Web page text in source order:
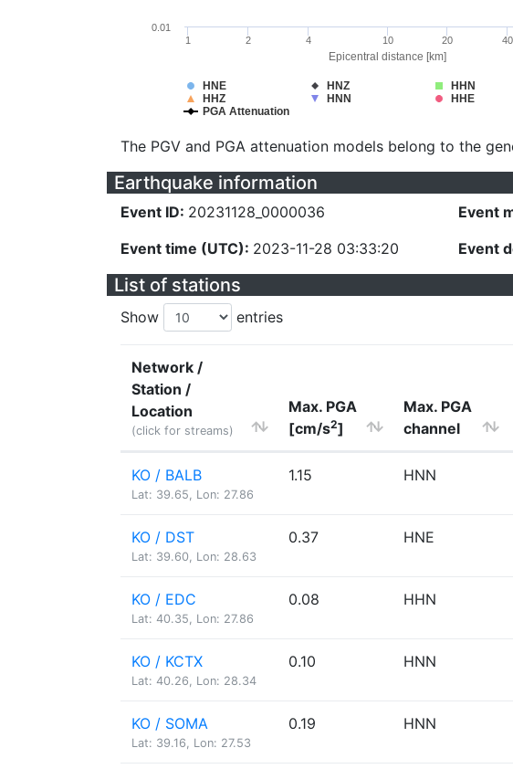
Epicentral distance [km]
HNE HNZ
HHN
HHZ
HNN
HHE
PGA Attenuation
40
1 2 4 10 20
0.01
The PGV and PGA attenuation models belong to the
Earthquake information
Event ID: 20231128_0000036
Event time (UTC): 2023-11-28 03:33:20
Event
Event
List of stations
Show entries
Network /
Station /
Location
(click for streams)
Max. PGA
[cm/s2]
Max. PGA
channel
KO / BALB
Lat: 39.65, Lon: 27.86
1.15 HNN
KO / DST
Lat: 39.60, Lon: 28.63
0.37 HNE
KO / EDC
Lat: 40.35, Lon: 27.86
0.08 HHN
KO / KCTX
Lat: 40.26, Lon: 28.34
0.10 HNN
KO / SOMA
Lat: 39.16, Lon: 27.53
0.19 HNN